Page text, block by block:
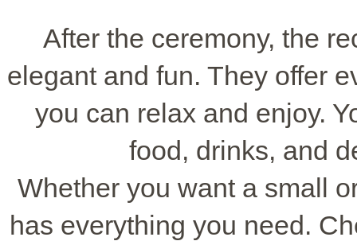
After the ceremony, the
elegant and fun. They offer
you can relax and enjoy.
food, drinks, and
Whether you want a small
has everything you need.